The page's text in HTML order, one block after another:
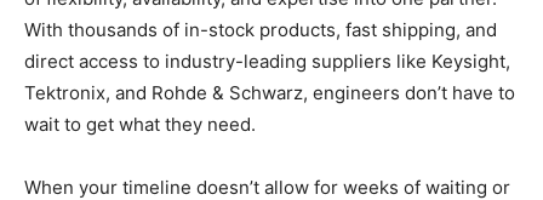
With thousands of in-stock products, fast shipping, and
direct access to industry-leading suppliers like Keysight,
Tektronix, and Rohde & Schwarz, engineers don’t have to
wait to get what they need.
When your timeline doesn’t allow for weeks of waiting or